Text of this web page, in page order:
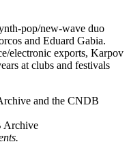
pop/new-wave duo
and Eduard Gabia.
electronic exports, Karpov
at clubs and festivals
and the CNDB
Archive